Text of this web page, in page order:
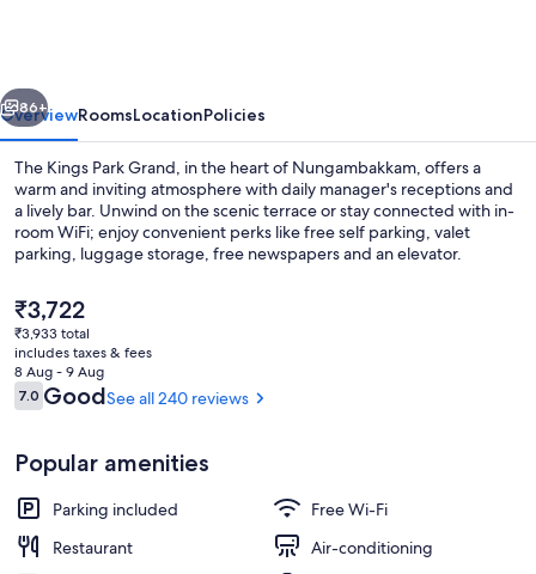
Next
86+
OverviewRoomsLocationPolicies
The Kings Park Grand, in the heart of Nungambakkam, offers a
warm and inviting atmosphere with daily manager's receptions and
a lively bar. Unwind on the scenic terrace or stay connected with in-
room WiFi; enjoy convenient perks like free self parking, valet
parking, luggage storage, free newspapers and an elevator.
The
current
price
is
₹3,722
₹3,722
₹3,933 total
includes taxes & fees
8 Aug - 9 Aug
Reviews
7.07.0 out of 10
GoodSee all 240 reviews
Popular amenities
Parking included
Free Wi-Fi
Restaurant
Air-conditioning